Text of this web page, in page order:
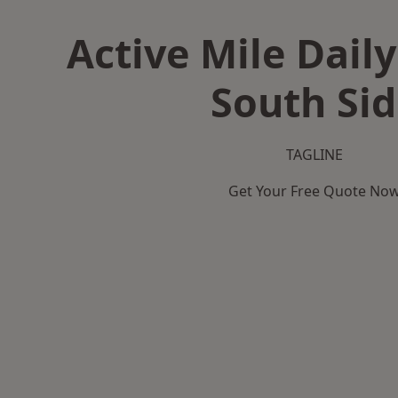
Active Mile
South
TAGLINE
Get Your Free Quote